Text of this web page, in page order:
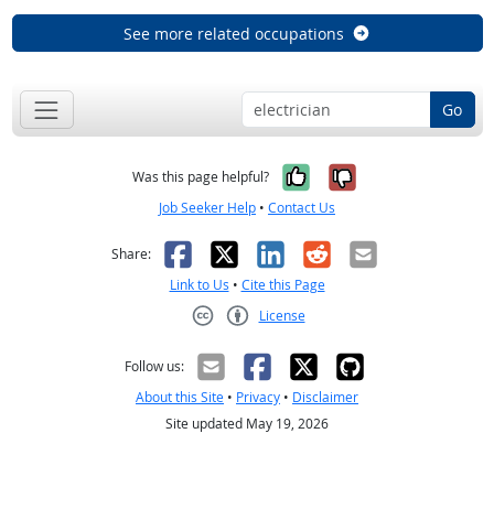
See more related occupations
Go
Was this page helpful? Yes, it was
No, it was
Job Seeker Help • Contact Us
Share: Facebook
X LinkedIn
RedditEmail
Link to Us • Cite this Page
License
Follow us:
About this Site • Privacy • Disclaimer
Site updated May 19, 2026